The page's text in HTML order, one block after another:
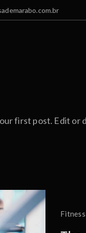
first post. Edit
Fitness